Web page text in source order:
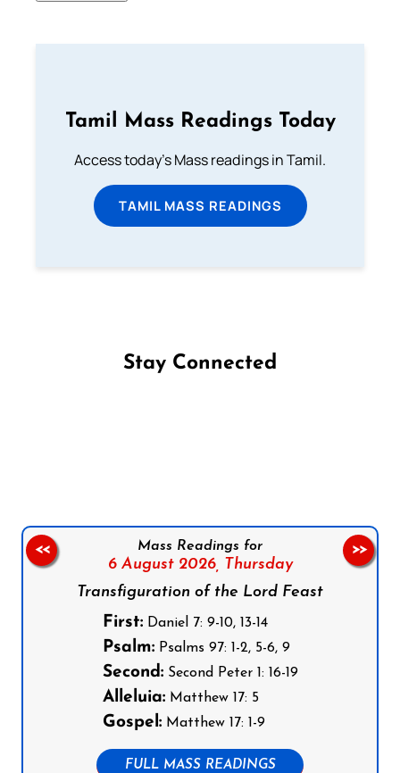
Tamil Mass Readings Today
Access today's Mass readings in Tamil.
TAMIL MASS READINGS
Stay Connected
Mass Readings for
6 August 2026, Thursday
Transfiguration of the Lord Feast
First:Daniel 7: 9-10, 13-14
Psalm:Psalms 97: 1-2, 5-6, 9
Second:Second Peter 1: 16-19
Alleluia:Matthew 17: 5
Gospel:Matthew 17: 1-9
FULL MASS READINGS
<< >>